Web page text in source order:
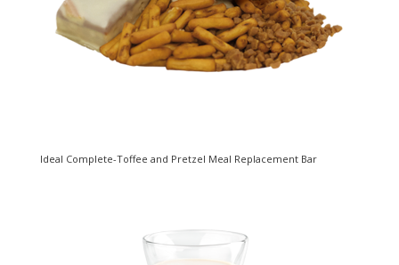
Ideal Complete-Toffee and Pretzel Meal Replacement Bar